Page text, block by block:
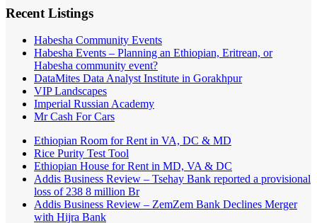
Recent Listings
Habesha Community Events
Habesha Events – Planning an Ethiopian, Eritrean, or
Habesha community event?
DataMites Data Analyst Institute in Gorakhpur
VIP Landscapes
Imperial Russian Academy
Mr Cash For Cars
Ethiopian Room for Rent in VA, DC & MD
Rice Purity Test Tool
Ethiopian House for Rent in MD, VA & DC
Addis Business Review – Tsehay Bank reported a provisional
loss of 238 8 million Br
Addis Business Review – ZemZem Bank Declines Merger
with Hijra Bank